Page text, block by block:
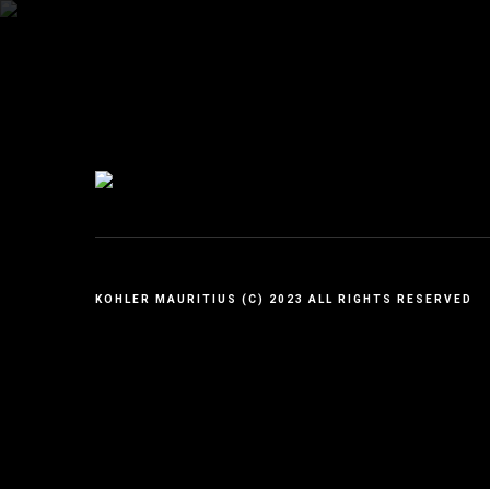
KOHLER MAURITIUS (C) 2023 ALL RIGHTS RESERVED